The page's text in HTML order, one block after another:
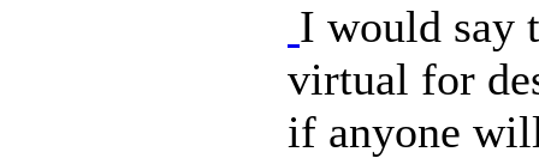
I would say
virtual for
if anyone